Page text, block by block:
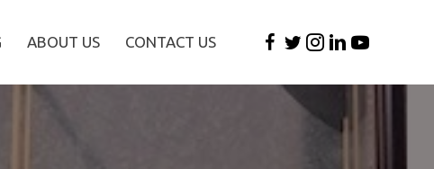
ABOUT US CONTACT US